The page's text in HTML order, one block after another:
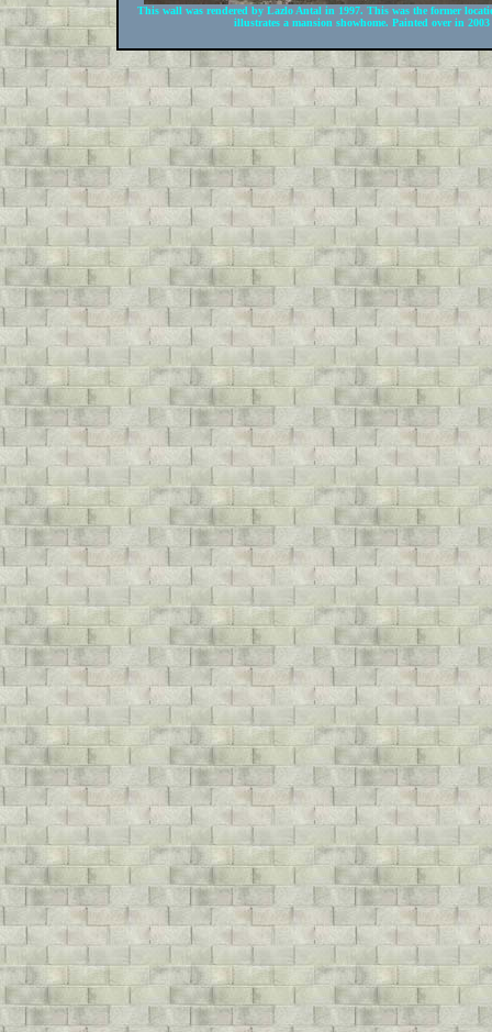
This wall was rendered by Lazlo Antal in 1997. This was the former
illustrates a mansion showhome. Painted over in